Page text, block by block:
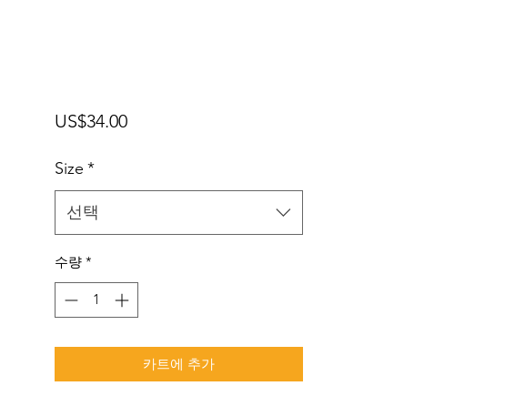
US$34.00가
Size *
선택
수량 *
카트에 추가